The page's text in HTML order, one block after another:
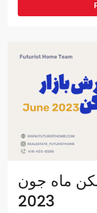
ماه جون
2023